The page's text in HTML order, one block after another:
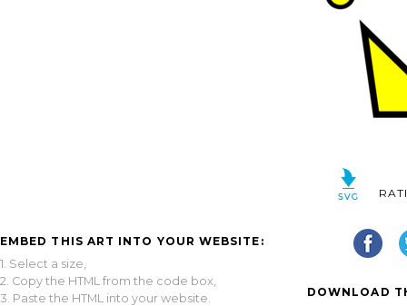
EMBED THIS ART INTO YOUR WEBSITE:
1. Select a size,
2. Copy the HTML from the code box,
3. Paste the HTML into your website.
DOWNLOAD